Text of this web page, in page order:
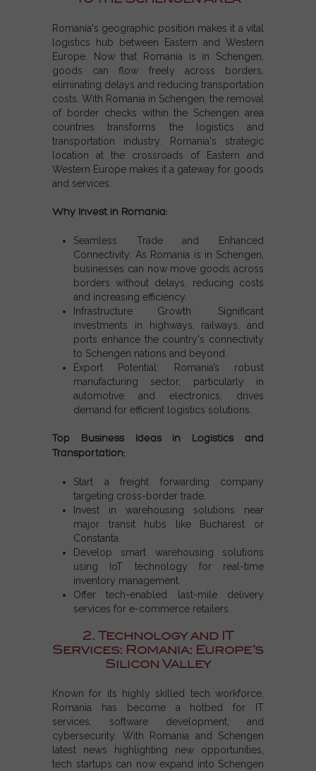
Romania's geographic position makes it a vital
logistics hub between Eastern and Western
Europe. Now that
Romania is in Schengen
goods can flow freely across borders,
eliminating delays and reducing transportation
costs. With Romania in Schengen , the removal
of border checks within the Schengen area
countries transforms the logistics and
transportation industry. Romania's strategic
location at the crossroads of Eastern and
Western Europe makes it a gateway for goods
and services.
Why Invest in Romania:
Seamless Trade and Enhanced
Connectivity: As Romania is in Schengen
businesses can now move goods across
borders without delays, reducing costs
and increasing efficiency.
Infrastructure Growth: Significant
investments in highways, railways, and
ports enhance the country's connectivity
to Schengen nations and beyond.
Export Potential: Romania’s robust
manufacturing sector, particularly in
automotive and electronics, drives
demand for efficient logistics solutions.
Top Business Ideas in Logistics and
Transportation:
Start a freight forwarding company
targeting cross-border trade.
Invest in warehousing solutions near
major transit hubs like Bucharest or
Constanta.
Develop smart warehousing solutions
using IoT technology for real-time
inventory management.
Offer tech-enabled last-mile delivery
services for e-commerce retailers.
2. Technology and IT
Services: Romania: Europe’s
Silicon Valley
Known for its highly skilled tech workforce,
Romania has become a hotbed for IT
services, software development, and
cybersecurity. With
Romania and Schengen
latest news highlighting new opportunities,
tech startups can now expand into Schengen